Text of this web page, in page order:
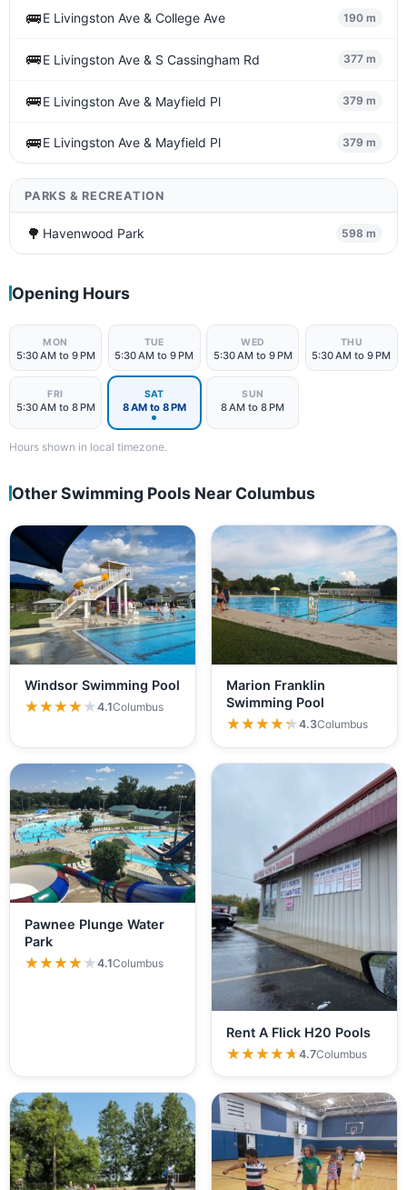
🚌E Livingston Ave & College Ave 190 m
🚌E Livingston Ave & S Cassingham Rd 377 m
🚌E Livingston Ave & Mayfield Pl 379 m
🚌E Livingston Ave & Mayfield Pl 379 m
PARKS & RECREATION
🌳 Havenwood Park 598 m
Opening Hours
MON
5:30 AM to 9 PM
TUE
5:30 AM to 9 PM
WED
5:30 AM to 9 PM
THU
5:30 AM to 9 PM
FRI
5:30 AM to 8 PM
SAT
8 AM to 8 PM
SUN
8 AM to 8 PM
Hours shown in local timezone.
Other Swimming Pools Near Columbus
Windsor Swimming Pool
★★★★★
★★★★★4.1Columbus
Marion Franklin
Swimming Pool
★★★★★
★★★★★4.3Columbus
Pawnee Plunge Water
Park
★★★★★
★★★★★4.1Columbus
Rent A Flick H20 Pools
★★★★★
★★★★★4.7Columbus